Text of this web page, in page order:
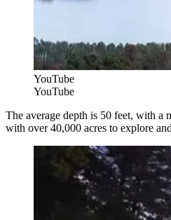
YouTube
YouTube
The average depth is 50 feet, with a
with over 40,000 acres to explore